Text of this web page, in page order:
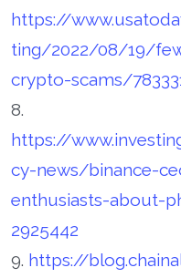
https://
ting/2022/08/19/
crypto-scams/
8.
https://
cy-news/binance-
enthusiasts-about-
2925442
9. https://